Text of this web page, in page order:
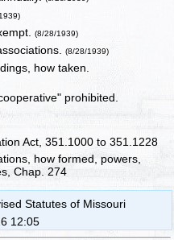
(8/28/1939)
(8/28/1939)
how taken.
prohibited.
Act, 351.1000 to 351.1228
how formed, powers,
Chap. 274
Statutes of Missouri
12:05